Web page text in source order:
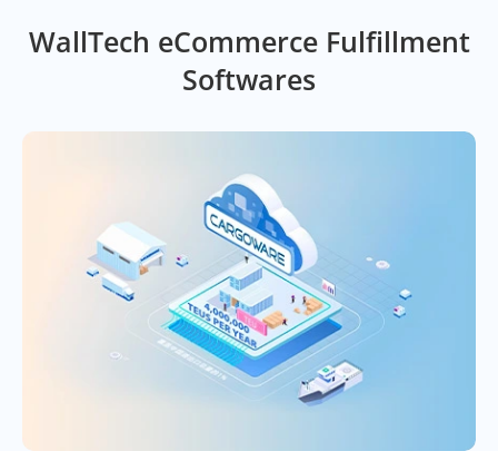
WallTech eCommerce Fulfillment
Softwares